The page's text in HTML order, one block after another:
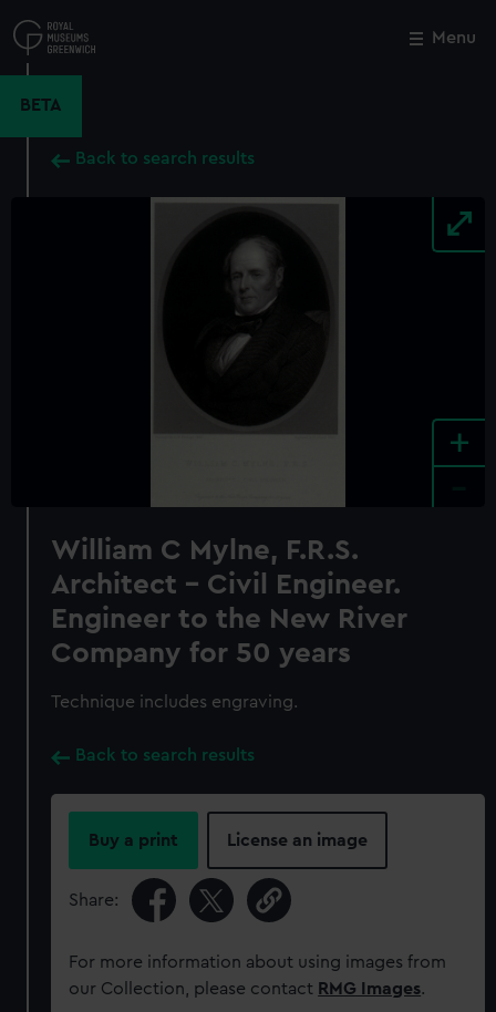
to
main
Menu
BETA
Back to search results
+
William C Mylne, F.R.S.
Architect - Civil Engineer.
Engineer to the New River
Company for 50 years
Technique includes engraving.
Back to search results
Buy a print License an image
Share:
For more information about using images from
our Collection, please contact RMG Images.
Close